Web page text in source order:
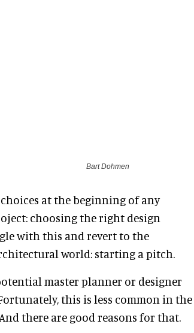
Bart Dohmen
at the beginning of any
choosing the right design
with this and revert to the
world: starting a pitch.
master planner or designer
this is less common in the
there are good reasons for that.